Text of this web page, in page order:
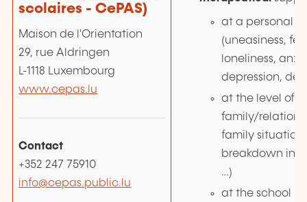
scolaires - CePAS)
Maison de l'Orientation
29, rue Aldringen
L-1118 Luxembourg
www.cepas.lu
Contact
+352 247 75910
info@cepas.public.lu
at a personal
(uneasiness,
loneliness,
depression,
at the level of
family/
family
breakdown in
…)
at the school